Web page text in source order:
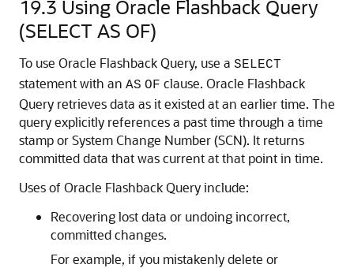
19.3 Using Oracle Flashback Query
(SELECT AS OF)
To use Oracle Flashback Query, use a SELECT
statement with an AS OF clause. Oracle Flashback
Query retrieves data as it existed at an earlier time. The
query explicitly references a past time through a time
stamp or System Change Number (SCN). It returns
committed data that was current at that point in time.
Uses of Oracle Flashback Query include:
Recovering lost data or undoing incorrect,
committed changes.
For example, if you mistakenly delete or